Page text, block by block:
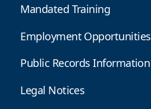
Mandated Training
Employment Opportunities
Public Records Information
Legal Notices